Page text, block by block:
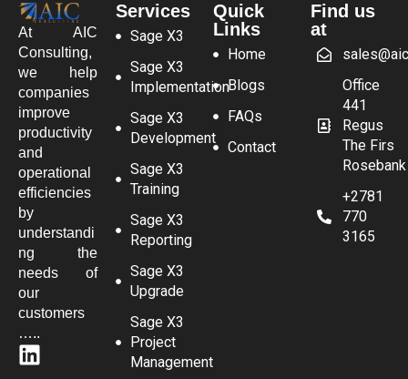
At AIC
Consulting,
we help
companies
improve
productivity
and
operational
efficiencies
by
understandi
ng the
needs of
our
customers
…..
Services
Sage X3
Sage X3
Implementation
Sage X3
Development
Sage X3
Training
Sage X3
Reporting
Sage X3
Upgrade
Sage X3
Project
Management
Quick
Links
Home
Blogs
FAQs
Contact
Find us
at
Office
441
Regus
The Firs
Rosebank
+2781
770
3165